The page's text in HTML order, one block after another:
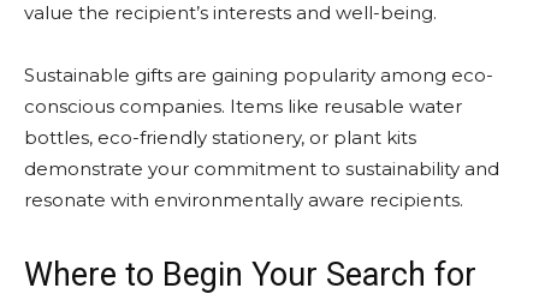
value the recipient’s interests and well-being.
Sustainable gifts are gaining popularity among eco-
conscious companies. Items like reusable water
bottles, eco-friendly stationery, or plant kits
demonstrate your commitment to sustainability and
resonate with environmentally aware recipients.
Where to Begin Your Search for